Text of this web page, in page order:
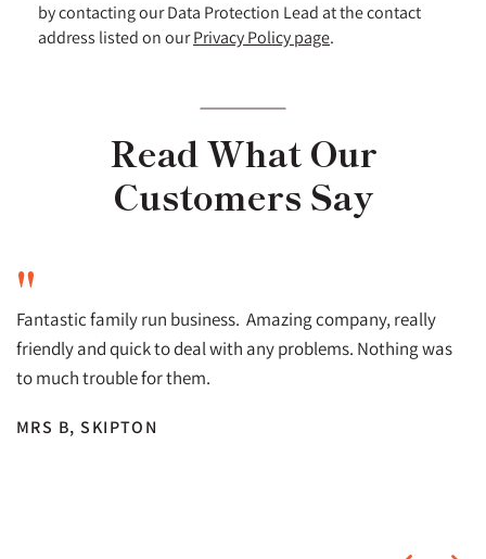
by contacting our Data Protection Lead at the contact
address listed on ourPrivacy Policy page.
Read What Our
Customers Say
"
Fantastic family run business. Amazing company, really
friendly and quick to deal with any problems. Nothing was
to much trouble for them.
MRS B, SKIPTON